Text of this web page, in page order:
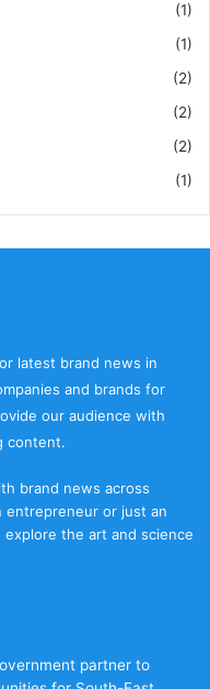
(1)
(1)
(2)
(2)
(2)
(1)
latest brand news in
and brands for
our audience with
content.
brand news across
entrepreneur or just an
the art and science
partner to